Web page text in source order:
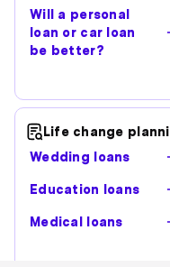
Will a personal
loan or car loan
be better?
Life change
Wedding loans
Education loans
Medical loans